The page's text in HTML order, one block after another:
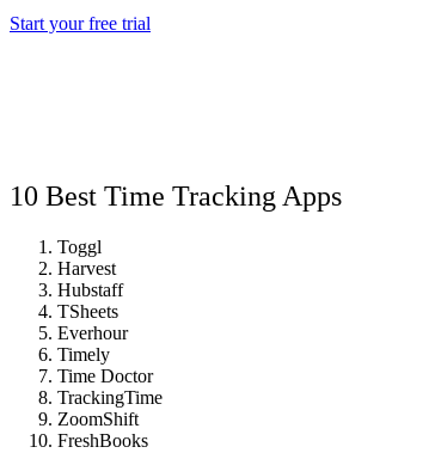
Start your free trial
10 Best Time Tracking Apps
Toggl
Harvest
Hubstaff
TSheets
Everhour
Timely
Time Doctor
TrackingTime
ZoomShift
FreshBooks